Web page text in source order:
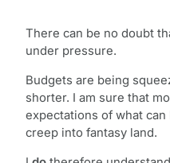
There can be no doubt
under pressure.
Budgets are being
shorter. I am sure that
expectations of what
creep into fantasy land.